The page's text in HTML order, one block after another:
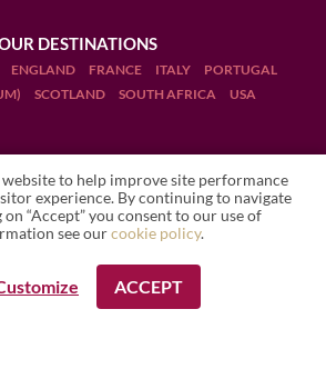
Local travel expert Country Expert
A BOOKING
DESTINATIONS
ENGLAND FRANCE ITALY
PORTUGAL
SCOTLAND SOUTH AFRICA USA
Terms and Conditions
Legal Notices
Manage cookies
to help improve site performance
experience. By continuing to navigate
“Accept” you consent to our use of
see ourcookie policy.
ACCEPT